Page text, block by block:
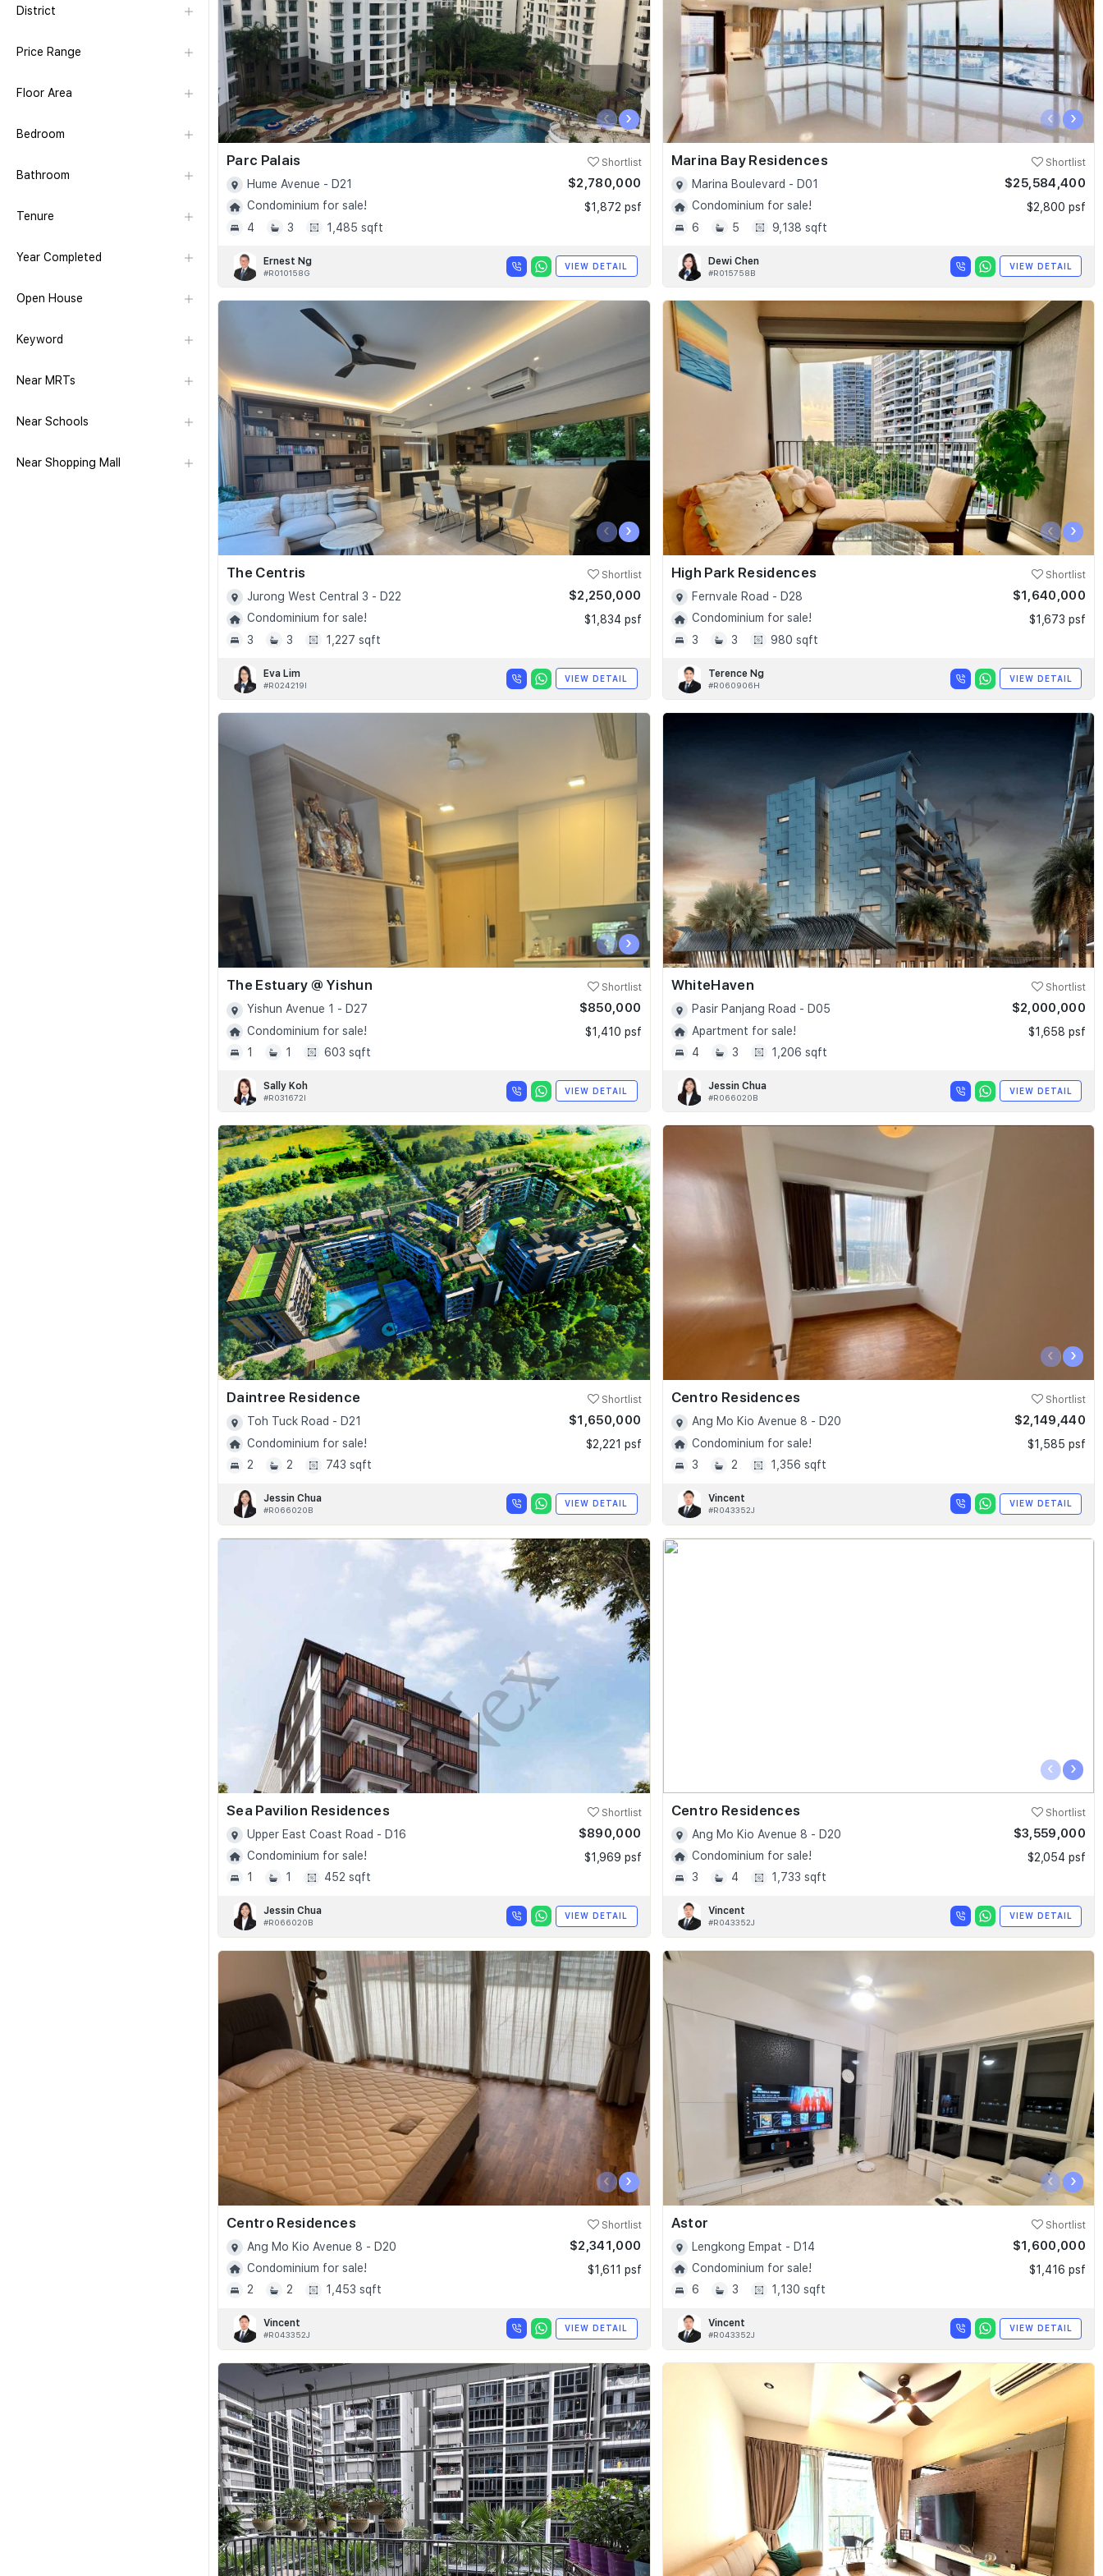
District
Price Range
Floor Area
Bedroom
Bathroom
Tenure
Year Completed
Open House
Keyword
Near MRTs
Near Schools
Near Shopping Mall
‹ ›
Parc Palais Shortlist
Hume Avenue - D21
Condominium for sale!
4
3 1,485 sqft
$2,780,000
$1,872 psf
Ernest Ng
#R010158G
VIEW DETAIL
‹ ›
Marina Bay Residences Shortlist
Marina Boulevard - D01
Condominium for sale!
6
5 9,138 sqft
$25,584,400
$2,800 psf
Dewi Chen
#R015758B
VIEW DETAIL
‹ ›
The Centris Shortlist
Jurong West Central 3 - D22
Condominium for sale!
3
3 1,227 sqft
$2,250,000
$1,834 psf
Eva Lim
#R024219I
VIEW DETAIL
‹ ›
High Park Residences Shortlist
Fernvale Road - D28
Condominium for sale!
3
3 980 sqft
$1,640,000
$1,673 psf
Terence Ng
#R060906H
VIEW DETAIL
‹ ›
The Estuary @ Yishun Shortlist
Yishun Avenue 1 - D27
Condominium for sale!
1
1 603 sqft
$850,000
$1,410 psf
Sally Koh
#R031672I
VIEW DETAIL
WhiteHaven Shortlist
Pasir Panjang Road - D05
Apartment for sale!
4
3 1,206 sqft
$2,000,000
$1,658 psf
Jessin Chua
#R066020B
VIEW DETAIL
Daintree Residence Shortlist
Toh Tuck Road - D21
Condominium for sale!
2
2 743 sqft
$1,650,000
$2,221 psf
Jessin Chua
#R066020B
VIEW DETAIL
‹ ›
Centro Residences Shortlist
Ang Mo Kio Avenue 8 - D20
Condominium for sale!
3
2 1,356 sqft
$2,149,440
$1,585 psf
Vincent
#R043352J
VIEW DETAIL
Sea Pavilion Residences Shortlist
Upper East Coast Road - D16
Condominium for sale!
1
1 452 sqft
$890,000
$1,969 psf
Jessin Chua
#R066020B
VIEW DETAIL
‹ ›
Centro Residences Shortlist
Ang Mo Kio Avenue 8 - D20
Condominium for sale!
3
4 1,733 sqft
$3,559,000
$2,054 psf
Vincent
#R043352J
VIEW DETAIL
‹ ›
Centro Residences Shortlist
Ang Mo Kio Avenue 8 - D20
Condominium for sale!
2
2 1,453 sqft
$2,341,000
$1,611 psf
Vincent
#R043352J
VIEW DETAIL
‹ ›
Astor Shortlist
Lengkong Empat - D14
Condominium for sale!
6
3 1,130 sqft
$1,600,000
$1,416 psf
Vincent
#R043352J
VIEW DETAIL